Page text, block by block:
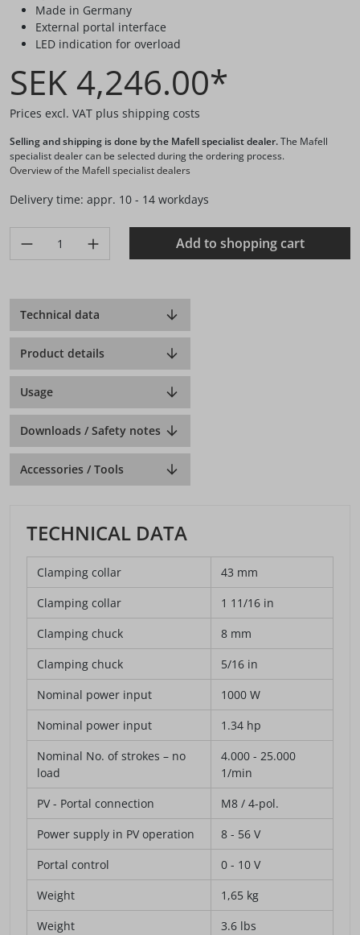
Made in Germany
External portal interface
LED indication for overload
SEK 4,246.00*
Prices excl. VAT plus shipping costs
Selling and shipping is done by the Mafell specialist dealer.The Mafell
specialist dealer can be selected during the ordering process.
Overview of the Mafell specialist dealers
Delivery time: appr. 10 - 14 workdays
Product Quantity: Enter the desired amount or use the
Add to shopping cart
Technical data
Product details
Usage
Downloads / Safety notes
Accessories / Tools
TECHNICAL DATA
Clamping collar
43 mm
Clamping collar
1 11/16 in
Clamping chuck
8 mm
Clamping chuck
5/16 in
Nominal power input
1000 W
Nominal power input
1.34 hp
Nominal No. of strokes – no
load
4.000 - 25.000
1/min
PV - Portal connection
M8 / 4-pol.
Power supply in PV operation
8 - 56 V
Portal control
0 - 10 V
Weight
1,65 kg
Weight
3.6 lbs